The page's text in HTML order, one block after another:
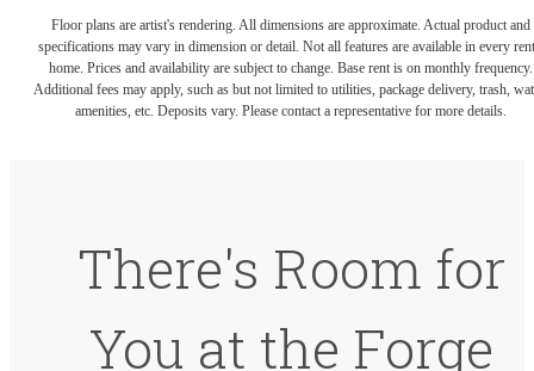
Floor plans are artist's rendering. All dimensions are approximate. Actual product and
specifications may vary in dimension or detail. Not all features are available in every
home. Prices and availability are subject to change. Base rent is on monthly frequency.
Additional fees may apply, such as but not limited to utilities, package delivery, trash,
amenities, etc. Deposits vary. Please contact a representative for more details.
There's Room for
You at the Forge